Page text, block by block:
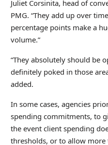
Juliet Corsinita, head of
PMG. “They add up over
percentage points make a
volume.”
“They absolutely should be
definitely poked in those
added.
In some cases, agencies
spending commitments, to
the event client spending
thresholds, or to allow